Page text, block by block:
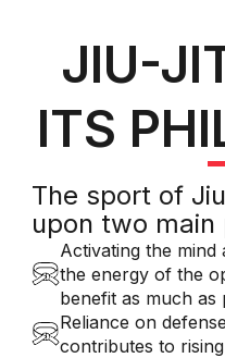
JIU-
ITS
The sport of
upon two main
Activating the
the energy of the
benefit as much as
Reliance on
contributes to